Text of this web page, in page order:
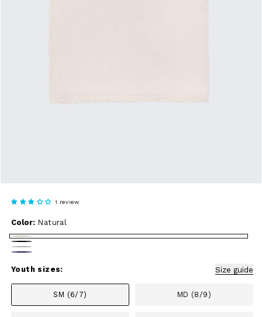
1 review
Color: Natural
Natural
Black
Athletic
Youth sizes:
Size guide
SM (6/7) MD (8/9)